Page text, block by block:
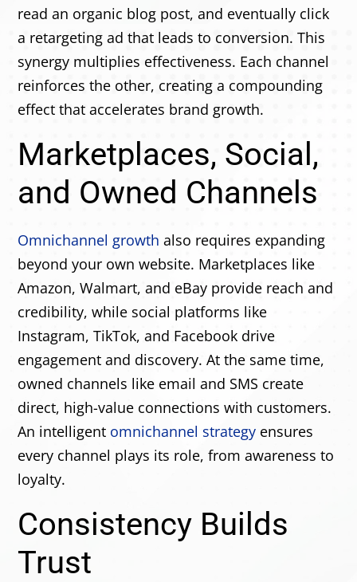
read an organic blog post, and eventually click
a retargeting ad that leads to conversion. This
synergy multiplies effectiveness. Each channel
reinforces the other, creating a compounding
effect that accelerates brand growth.
Marketplaces, Social,
and Owned Channels
Omnichannel growth also requires expanding
beyond your own website. Marketplaces like
Amazon, Walmart, and eBay provide reach and
credibility, while social platforms like
Instagram, TikTok, and Facebook drive
engagement and discovery. At the same time,
owned channels like email and SMS create
direct, high-value connections with customers.
An intelligent omnichannel strategy ensures
every channel plays its role, from awareness to
loyalty.
Consistency Builds
Trust